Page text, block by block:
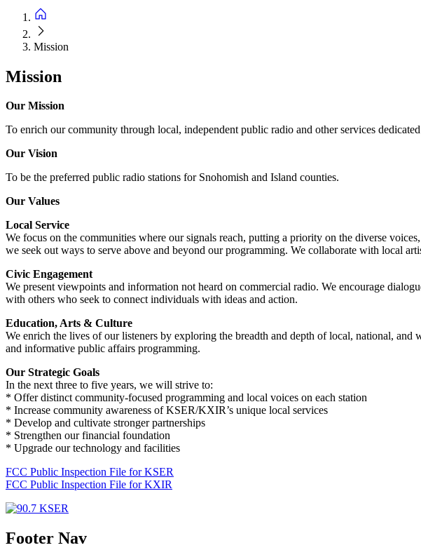
Mission
Mission
Our Mission
To enrich our community through local, independent public radio and other services
Our Vision
To be the preferred public radio stations for Snohomish and Island counties.
Our Values
Local Service
We focus on the communities where our signals reach, putting a priority on the diverse
we seek out ways to serve above and beyond our programming. We collaborate with local
Civic Engagement
We present viewpoints and information not heard on commercial radio. We encourage
with others who seek to connect individuals with ideas and action.
Education, Arts & Culture
We enrich the lives of our listeners by exploring the breadth and depth of local, national,
and informative public affairs programming.
Our Strategic Goals
In the next three to five years, we will strive to:
* Offer distinct community-focused programming and local voices on each station
* Increase community awareness of KSER/KXIR’s unique local services
* Develop and cultivate stronger partnerships
* Strengthen our financial foundation
* Upgrade our technology and facilities
FCC Public Inspection File for KSER
FCC Public Inspection File for KXIR
Footer Nav